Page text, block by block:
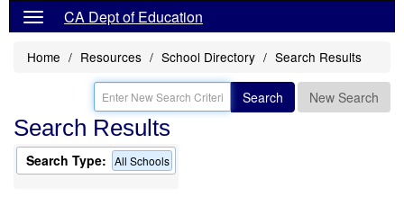
CA Dept of Education
Home Resources School Directory Search Results
Search New Search
Search Results
Search Type: All Schools